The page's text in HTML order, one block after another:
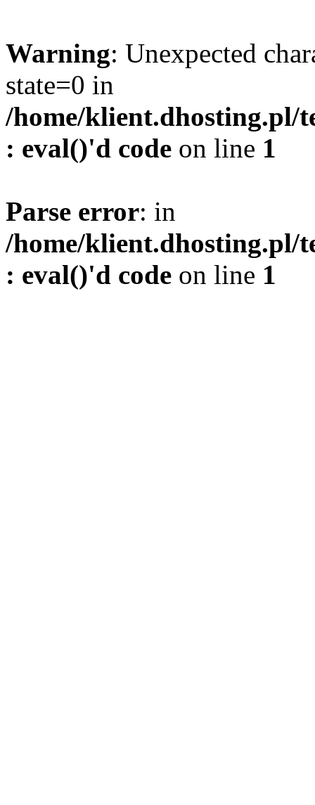
Warning: Unexpected
state=0 in
/home/klient.dhosting.pl/
: eval()'d code on line 1
Parse error: in
/home/klient.dhosting.pl/
: eval()'d code on line 1